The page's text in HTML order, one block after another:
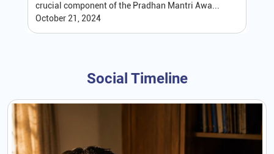
crucial component of the Pradhan Mantri Awa...
October 21, 2024
Social Timeline